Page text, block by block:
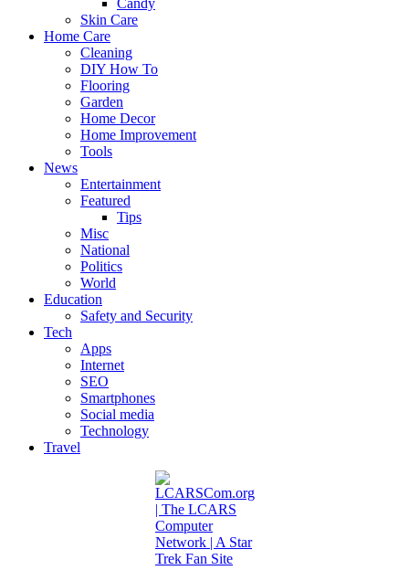
Candy
Skin Care
Home Care
Cleaning
DIY How To
Flooring
Garden
Home Decor
Home Improvement
Tools
News
Entertainment
Featured
Tips
Misc
National
Politics
World
Education
Safety and Security
Tech
Apps
Internet
SEO
Smartphones
Social media
Technology
Travel